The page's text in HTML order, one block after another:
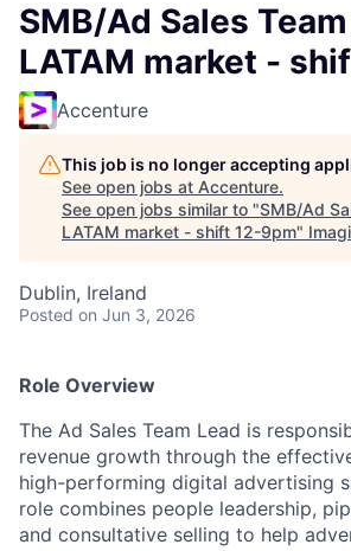
SMB/Ad Sales
LATAM market -
Accenture
This job is no longer accepting
See open jobs at Accenture.
See open jobs similar to "SMB/Ad
LATAM market - shift 12-9pm"
Dublin, Ireland
Posted on Jun 3, 2026
Role Overview
The Ad Sales Team Lead is
revenue growth through the
high-performing digital advertising
role combines people leadership,
and consultative selling to help